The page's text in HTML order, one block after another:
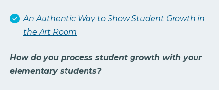
An Authentic Way to Show Student Growth in
the Art Room
How do you process student growth with your
elementary students?